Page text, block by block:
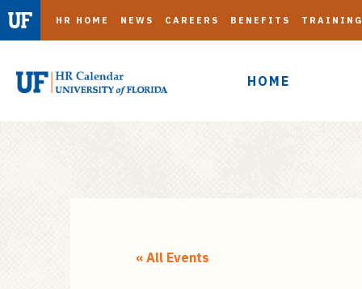
HOME
HR HOME NEWS CAREERS BENEFITS TRAINING
« All Events